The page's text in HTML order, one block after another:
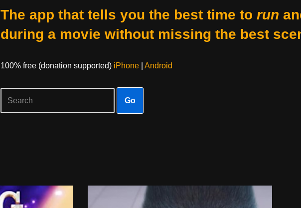
The app that tells you the best time to run
during a movie without missing the best
100% free (donation supported) iPhone| Android
Go